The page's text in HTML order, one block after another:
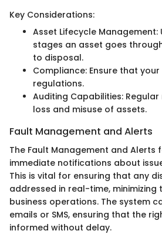
Key Considerations:
Asset Lifecycle
stages an asset goes
to disposal.
Compliance: Ensure that
regulations.
Auditing Capabilities:
loss and misuse of assets.
Fault Management and Alerts
The Fault Management and Alerts
immediate notifications about
This is vital for ensuring that any
addressed in real-time, minimizing
business operations. The system
emails or SMS, ensuring that the
informed without delay.